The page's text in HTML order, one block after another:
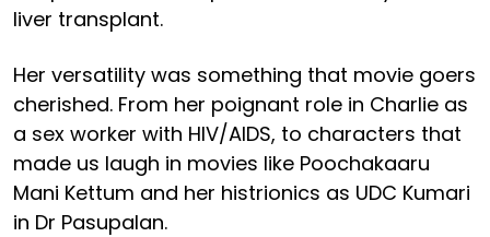
liver transplant.
Her versatility was something that movie goers
cherished. From her poignant role in Charlie as
a sex worker with HIV/AIDS, to characters that
made us laugh in movies like Poochakaaru
Mani Kettum and her histrionics as UDC Kumari
in Dr Pasupalan.